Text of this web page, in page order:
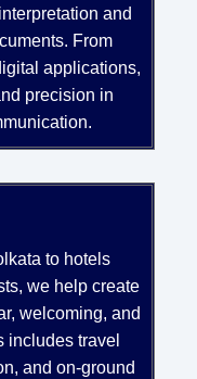
and
From
applications,
precision in
to hotels
we help create
welcoming, and
includes travel
and on-ground